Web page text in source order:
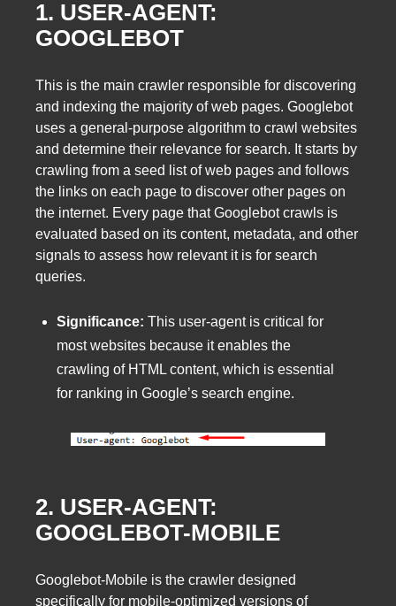
1. USER-AGENT:
GOOGLEBOT
This is the main crawler responsible for discovering
and indexing the majority of web pages. Googlebot
uses a general-purpose algorithm to crawl websites
and determine their relevance for search. It starts by
crawling from a seed list of web pages and follows
the links on each page to discover other pages on
the internet. Every page that Googlebot crawls is
evaluated based on its content, metadata, and other
signals to assess how relevant it is for search
queries.
Significance: This user-agent is critical for
most websites because it enables the
crawling of HTML content, which is essential
for ranking in Google’s search engine.
2. USER-AGENT:
GOOGLEBOT-MOBILE
Googlebot-Mobile is the crawler designed
specifically for mobile-optimized versions of